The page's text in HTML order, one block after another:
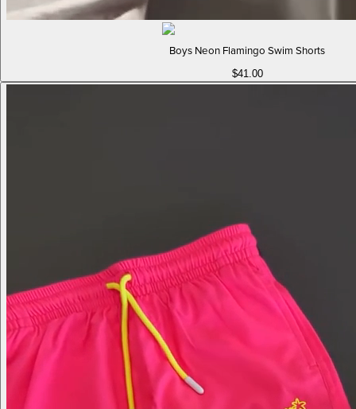
Boys Neon Flamingo Swim Shorts
$41.00